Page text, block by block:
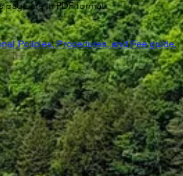
page are in PDF format
Policies, Procedures, and Fee guide.